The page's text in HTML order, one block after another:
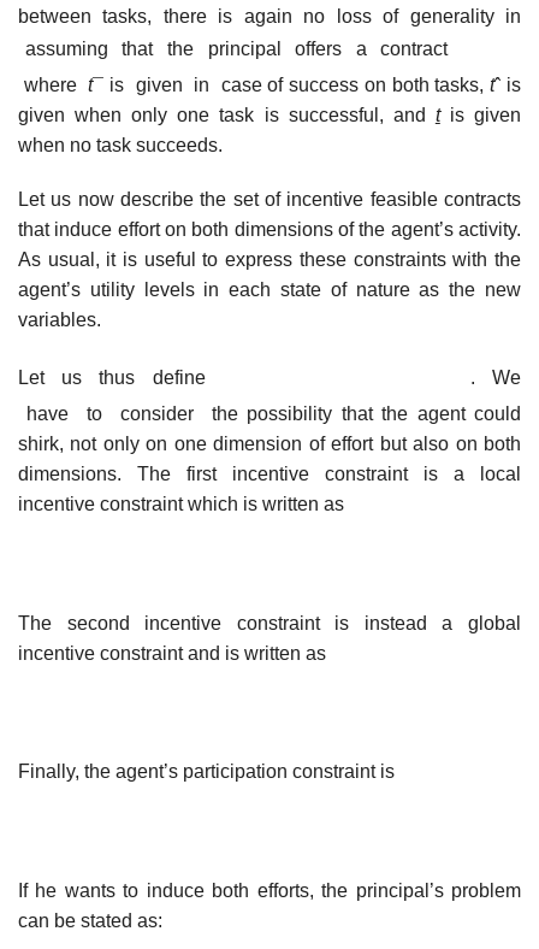
between tasks, there is again no loss of generality in
assuming that the principal offers a contract
wheret¯ is given in case of success on both tasks,tˆ is
given when only one task is successful, and tis given
when no task succeeds.
Let us now describe the set of incentive feasible contracts
that induce effort on both dimensions of the agent’s activity.
As usual, it is useful to express these constraints with the
agent’s utility levels in each state of nature as the new
variables.
Let us thus define
. We
have to consider the possibility that the agent could
shirk, not only on one dimension of effort but also on both
dimensions. The first incentive constraint is a local
incentive constraint which is written as
The second incentive constraint is instead a global
incentive constraint and is written as
Finally, the agent’s participation constraint is
If he wants to induce both efforts, the principal’s problem
can be stated as: